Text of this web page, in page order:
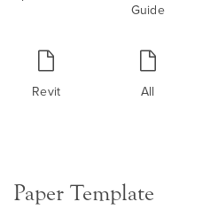
Guide
Revit All
Paper Template